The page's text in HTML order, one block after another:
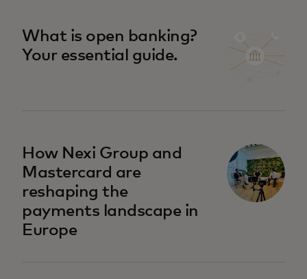
What is open banking?
Your essential guide.
How Nexi Group and
Mastercard are
reshaping the
payments landscape in
Europe